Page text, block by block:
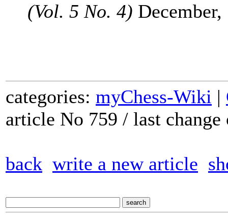
(Vol. 5 No. 4)
categories: myChess-Wiki |
article No 759 / last
back write a new article